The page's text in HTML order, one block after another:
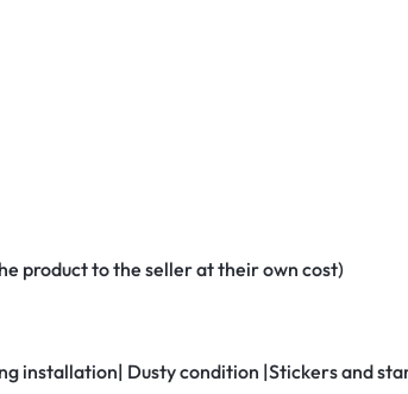
product to the seller at their own cost)
installation| Dusty condition |Stickers and